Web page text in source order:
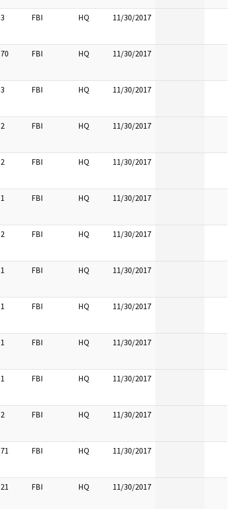
3 FBI HQ 11/30/2017
70 FBI HQ 11/30/2017
3 FBI HQ 11/30/2017
2 FBI HQ 11/30/2017
2 FBI HQ 11/30/2017
1 FBI HQ 11/30/2017
2 FBI HQ 11/30/2017
1 FBI HQ 11/30/2017
1 FBI HQ 11/30/2017
1 FBI HQ 11/30/2017
1 FBI HQ 11/30/2017
2 FBI HQ 11/30/2017
71 FBI HQ 11/30/2017
21 FBI HQ 11/30/2017